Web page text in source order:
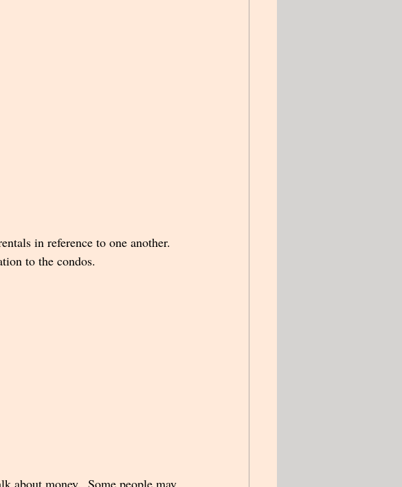
in reference to one another.
to the condos.
about money.  Some people may